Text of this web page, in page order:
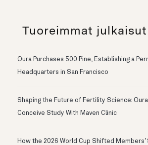
Tuoreimmat julkaisut
Oura Purchases 500 Pine, Establishing a
Headquarters in San Francisco
Shaping the Future of Fertility Science:
Conceive Study With Maven Clinic
How the 2026 World Cup Shifted